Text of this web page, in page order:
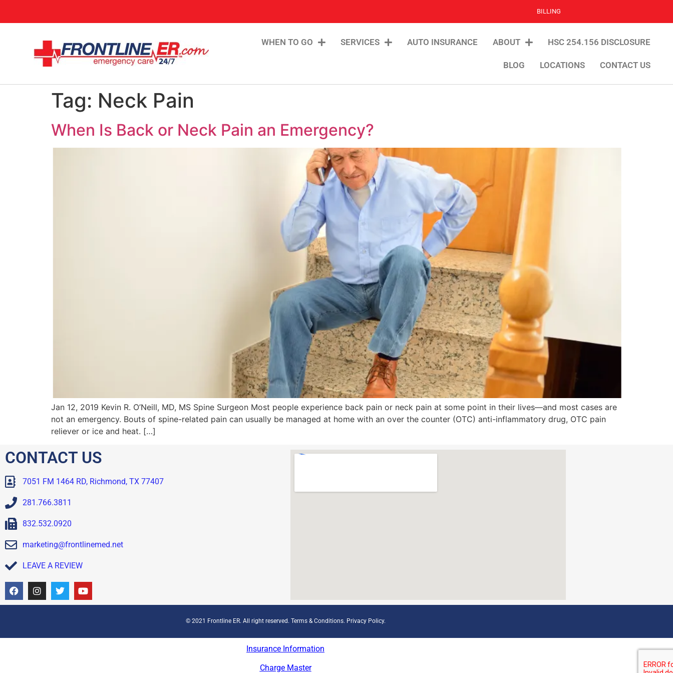
BILLING
WHEN TO GO SERVICES AUTO INSURANCE ABOUT HSC 254.156 DISCLOSURE
BLOG LOCATIONS CONTACT US
Tag: Neck Pain
When Is Back or Neck Pain an Emergency?
Jan 12, 2019 Kevin R. O’Neill, MD, MS Spine Surgeon Most people experience back pain or neck pain at some point in their lives—and most cases are
not an emergency. Bouts of spine-related pain can usually be managed at home with an over the counter (OTC) anti-inflammatory drug, OTC pain
reliever or ice and heat. […]
CONTACT US
7051 FM 1464 RD, Richmond, TX 77407
281.766.3811
832.532.0920
marketing@frontlinemed.net
LEAVE A REVIEW
© 2021 Frontline ER. All right reserved. Terms & Conditions. Privacy Policy.
Insurance Information
Charge Master